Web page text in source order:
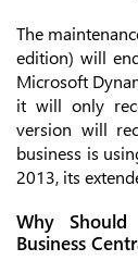
The
edition) will
Microsoft
it will only
version will
business is
2013, its
Why
Business